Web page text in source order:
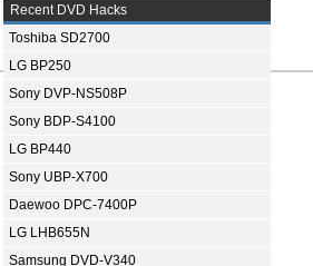
Recent DVD Hacks
Toshiba SD2700
LG BP250
Sony DVP-NS508P
Sony BDP-S4100
LG BP440
Sony UBP-X700
Daewoo DPC-7400P
LG LHB655N
Samsung DVD-V340